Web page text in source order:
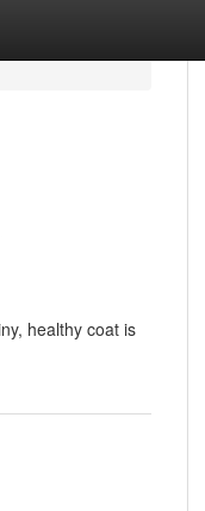
healthy coat is